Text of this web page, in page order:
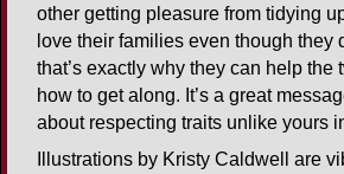
other getting pleasure from tidying
love their families even though they
that’s exactly why they can help the
how to get along. It’s a great
about respecting traits unlike yours
Illustrations by Kristy Caldwell are